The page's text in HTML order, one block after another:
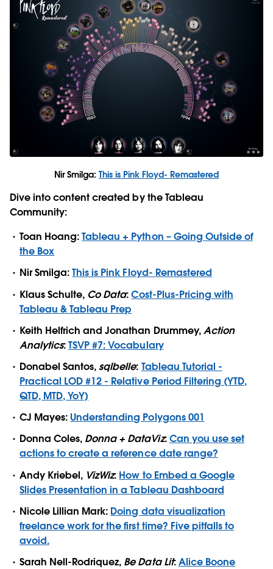
Nir Smilga: This is Pink Floyd- Remastered
Dive into content created by the Tableau
Community:
Toan Hoang:Tableau + Python – Going Outside of
the Box
Nir Smilga:This is Pink Floyd- Remastered
Klaus Schulte, Co Data:Cost-Plus-Pricing with
Tableau & Tableau Prep
Keith Helfrich and Jonathan Drummey,Action
Analytics:TSVP #7: Vocabulary
Donabel Santos, sqlbelle: Tableau Tutorial -
Practical LOD #12 - Relative Period Filtering (YTD,
QTD, MTD, YoY)
CJ Mayes:Understanding Polygons 001
Donna Coles, Donna + DataViz:Can you use set
actions to create a reference date range?
Andy Kriebel, VizWiz: How to Embed a Google
Slides Presentation in a Tableau Dashboard
Nicole Lillian Mark: Doing data visualization
freelance work for the first time? Five pitfalls to
avoid.
Sarah Nell-Rodriquez, Be Data Lit:Alice Boone